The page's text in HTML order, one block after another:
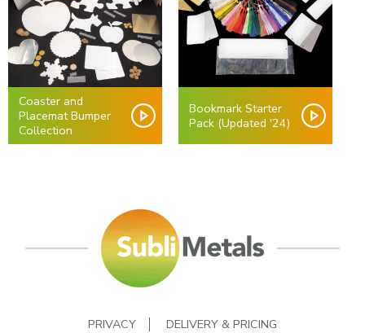
Coaster and
Placemat Bumper
Collection
Bookmark Starter
Pack (Updated '24)
PRIVACY DELIVERY & PRICING